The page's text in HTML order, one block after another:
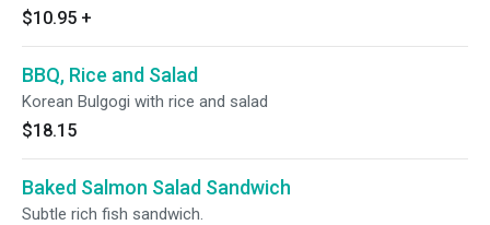
$10.95 +
BBQ, Rice and Salad
Korean Bulgogi with rice and salad
$18.15
Baked Salmon Salad Sandwich
Subtle rich fish sandwich.